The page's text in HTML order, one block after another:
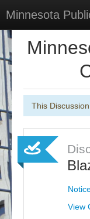
Minnesota
Select Language ▼
Sign Up
This
View